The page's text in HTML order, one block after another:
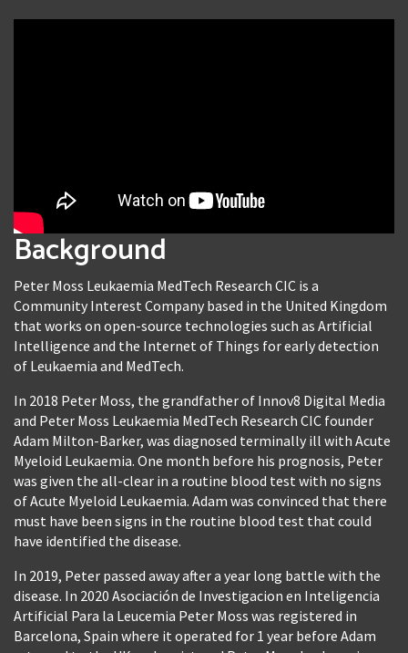
Background
Peter Moss Leukaemia MedTech Research CIC is a
Community Interest Company based in the United Kingdom
that works on open-source technologies such as Artificial
Intelligence and the Internet of Things for early detection
of Leukaemia and MedTech.
In 2018 Peter Moss, the grandfather of Innov8 Digital Media
and Peter Moss Leukaemia MedTech Research CIC founder
Adam Milton-Barker, was diagnosed terminally ill with Acute
Myeloid Leukaemia. One month before his prognosis, Peter
was given the all-clear in a routine blood test with no signs
of Acute Myeloid Leukaemia. Adam was convinced that there
must have been signs in the routine blood test that could
have identified the disease.
In 2019, Peter passed away after a year long battle with the
disease. In 2020 Asociación de Investigacion en Inteligencia
Artificial Para la Leucemia Peter Moss was registered in
Barcelona, Spain where it operated for 1 year before Adam